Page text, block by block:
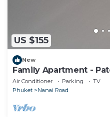
US $155
New
Family Apartment -
Air Conditioner Parking
TV
Phuket
Nanai Road